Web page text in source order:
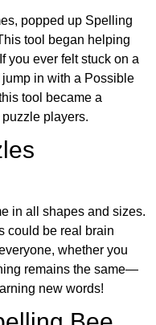
popped up Spelling
tool began helping
you ever felt stuck on a
in with a Possible
tool became a
players.
in all shapes and sizes.
could be real brain
whether you
remains the same—
new words!